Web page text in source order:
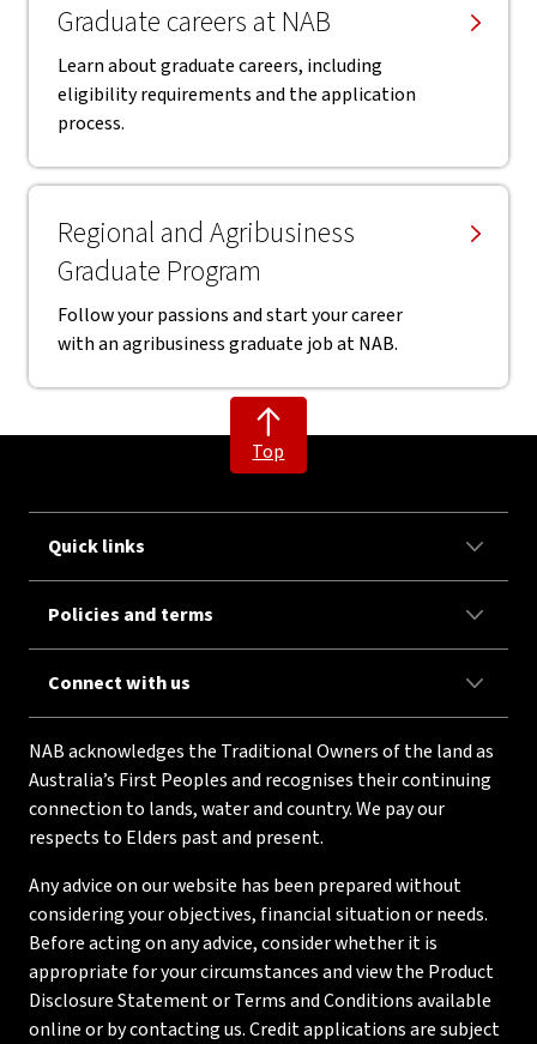
Graduate careers at NAB
Learn about graduate careers, including
eligibility requirements and the application
process.
Regional and Agribusiness
Graduate Program
Follow your passions and start your career
with an agribusiness graduate job at NAB.
Top
Quick links
Policies and terms
Connect with us
NAB acknowledges the Traditional Owners of the land as
Australia’s First Peoples and recognises their continuing
connection to lands, water and country. We pay our
respects to Elders past and present.
Any advice on our website has been prepared without
considering your objectives, financial situation or needs.
Before acting on any advice, consider whether it is
appropriate for your circumstances and view the Product
Disclosure Statement or Terms and Conditions available
online or by contacting us. Credit applications are subject